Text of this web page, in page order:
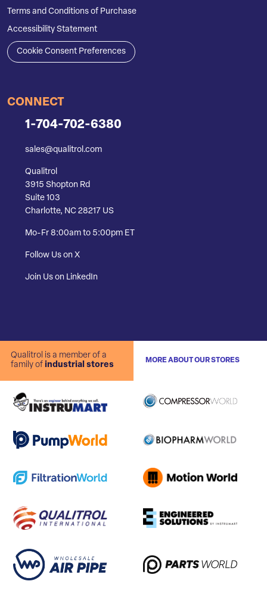
Terms and Conditions of Purchase
Accessibility Statement
Cookie Consent Preferences
CONNECT
1-704-702-6380
sales@qualitrol.com
Qualitrol
3915 Shopton Rd
Suite 103
Charlotte, NC 28217 US
Mo-Fr 8:00am to 5:00pm ET
Follow Us on X
Join Us on LinkedIn
Qualitrol is a member of a
family of industrial stores
MORE ABOUT OUR STORES